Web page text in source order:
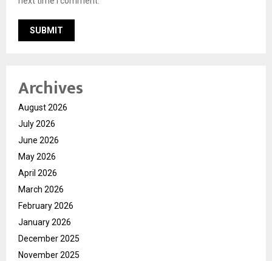
Archives
August 2026
July 2026
June 2026
May 2026
April 2026
March 2026
February 2026
January 2026
December 2025
November 2025